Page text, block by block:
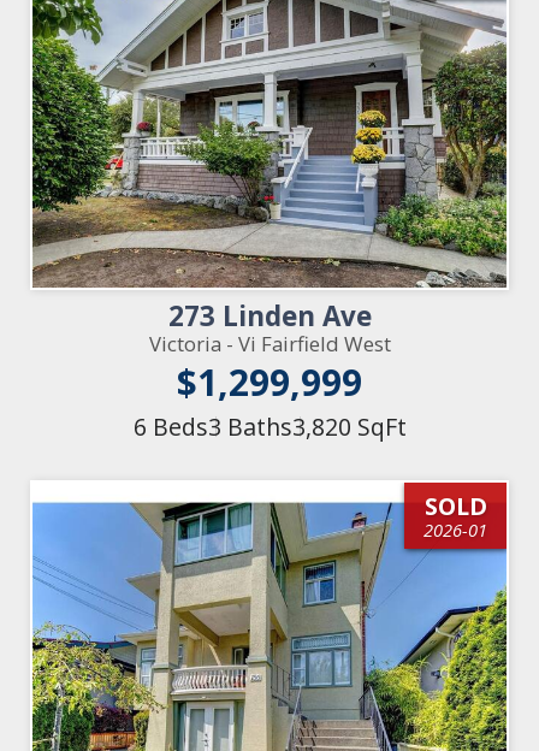
273 Linden Ave
Victoria - Vi Fairfield West
$1,299,999
6 Beds3 Baths3,820 SqFt
SOLD
2026-01